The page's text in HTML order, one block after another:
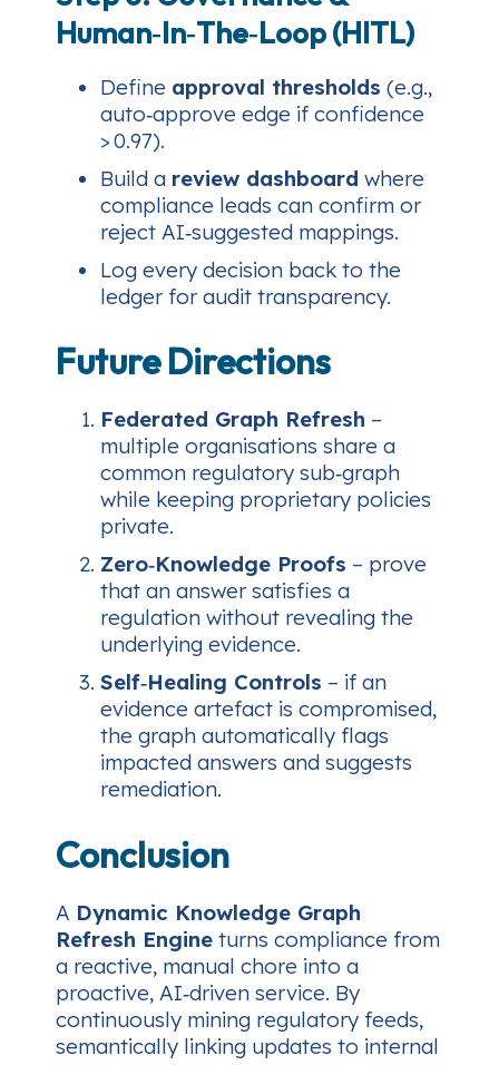
Human‑In‑The‑Loop (HITL)
Define approval thresholds (e.g.,
auto‑approve edge if confidence
> 0.97).
Build a review dashboard where
compliance leads can confirm or
reject AI‑suggested mappings.
Log every decision back to the
ledger for audit transparency.
Future Directions
Federated Graph Refresh –
multiple organisations share a
common regulatory sub‑graph
while keeping proprietary policies
private.
Zero‑Knowledge Proofs – prove
that an answer satisfies a
regulation without revealing the
underlying evidence.
Self‑Healing Controls – if an
evidence artefact is compromised,
the graph automatically flags
impacted answers and suggests
remediation.
Conclusion
A Dynamic Knowledge Graph
Refresh Engine turns compliance from
a reactive, manual chore into a
proactive, AI‑driven service. By
continuously mining regulatory feeds,
semantically linking updates to internal